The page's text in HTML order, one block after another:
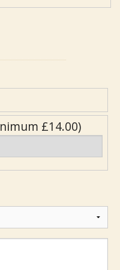
£14.00)